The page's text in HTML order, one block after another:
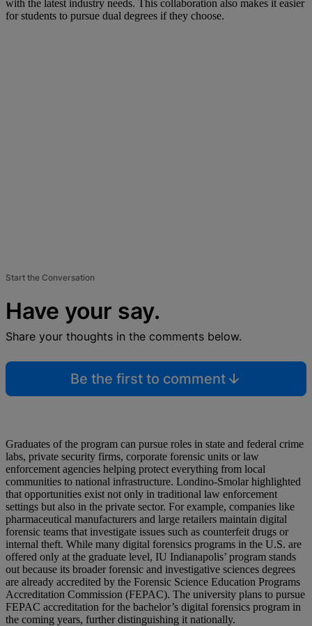
with the latest industry needs. This collaboration also makes it easier
for students to pursue dual degrees if they choose.
Start the Conversation
Have your say.
Share your thoughts in the comments below.
Be the first to comment
Graduates of the program can pursue roles in state and federal crime
labs, private security firms, corporate forensic units or law
enforcement agencies helping protect everything from local
communities to national infrastructure. Londino-Smolar highlighted
that opportunities exist not only in traditional law enforcement
settings but also in the private sector. For example, companies like
pharmaceutical manufacturers and large retailers maintain digital
forensic teams that investigate issues such as counterfeit drugs or
internal theft. While many digital forensics programs in the U.S. are
offered only at the graduate level, IU Indianapolis’ program stands
out because its broader forensic and investigative sciences degrees
are already accredited by the Forensic Science Education Programs
Accreditation Commission (FEPAC). The university plans to pursue
FEPAC accreditation for the bachelor’s digital forensics program in
the coming years, further distinguishing it nationally.